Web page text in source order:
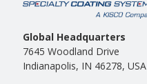
Global Headquarters
7645 Woodland Drive
Indianapolis, IN 46278, USA